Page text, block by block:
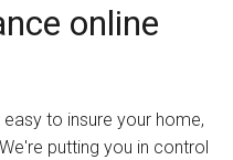
online
to insure your home,
putting you in control